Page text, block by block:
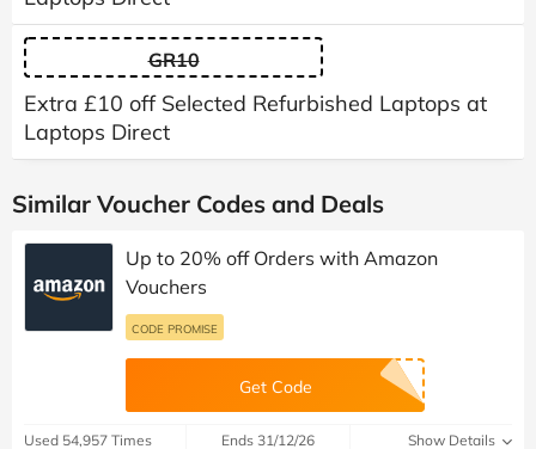
GR10
Extra £10 off Selected Refurbished Laptops at
Laptops Direct
Similar Voucher Codes and Deals
Up to 20% off Orders with Amazon
Vouchers
CODE PROMISE
Get Code
Used 54,957 Times Ends 31/12/26 Show Details